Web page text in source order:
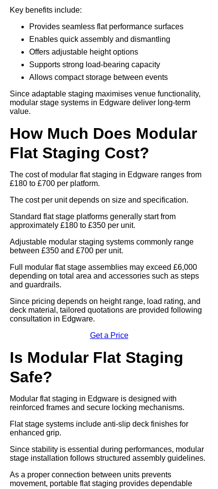
Key benefits include:
Provides seamless flat performance surfaces
Enables quick assembly and dismantling
Offers adjustable height options
Supports strong load-bearing capacity
Allows compact storage between events
Since adaptable staging maximises venue functionality,
modular stage systems in Edgware deliver long-term
value.
How Much Does Modular
Flat Staging Cost?
The cost of modular flat staging in Edgware ranges from
£180 to £700 per platform.
The cost per unit depends on size and specification.
Standard flat stage platforms generally start from
approximately £180 to £350 per unit.
Adjustable modular staging systems commonly range
between £350 and £700 per unit.
Full modular flat stage assemblies may exceed £6,000
depending on total area and accessories such as steps
and guardrails.
Since pricing depends on height range, load rating, and
deck material, tailored quotations are provided following
consultation in Edgware.
Get a Price
Is Modular Flat Staging
Safe?
Modular flat staging in Edgware is designed with
reinforced frames and secure locking mechanisms.
Flat stage systems include anti-slip deck finishes for
enhanced grip.
Since stability is essential during performances, modular
stage installation follows structured assembly guidelines.
As a proper connection between units prevents
movement, portable flat staging provides dependable